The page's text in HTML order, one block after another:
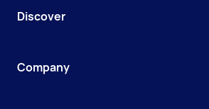
Discover
Company